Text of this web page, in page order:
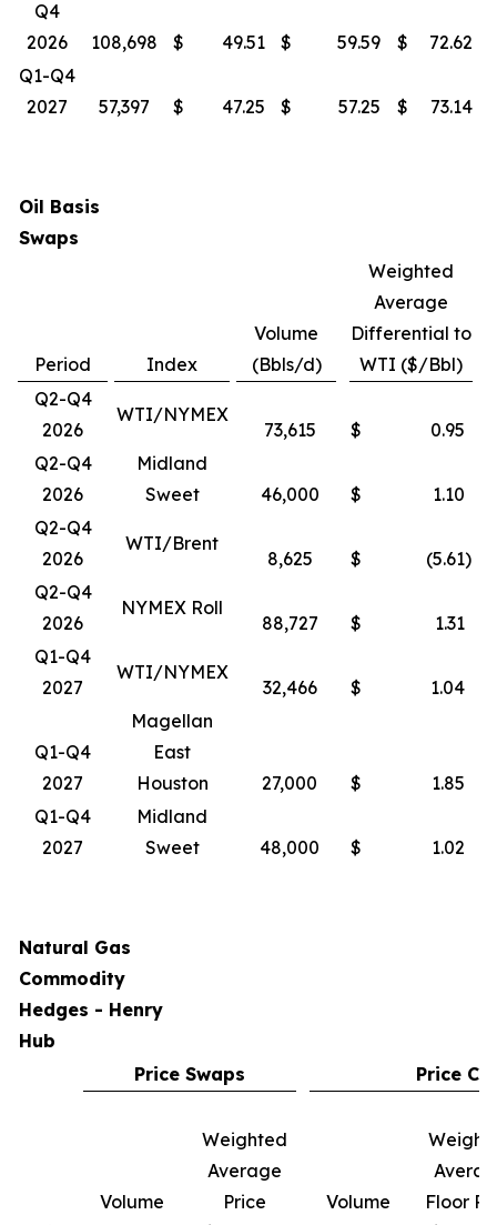
Q4
2026
108,698 $ 49.51 $ 59.59 $
72.62
Q1-Q4
2027
57,397 $ 47.25 $ 57.25 $ 73.14
Oil Basis
Swaps
Period Index
Volume
(Bbls/d)
Weighted
Average
Differential to
WTI ($/Bbl)
Q2-Q4
2026
WTI/NYMEX
73,615 $
0.95
Q2-Q4
2026
Midland
Sweet
46,000 $
1.10
Q2-Q4
2026
WTI/Brent
8,625 $ (5.61)
Q2-Q4
2026
NYMEX Roll
88,727 $
1.31
Q1-Q4
2027
WTI/NYMEX
32,466 $ 1.04
Q1-Q4
2027
Magellan
East
Houston
27,000 $
1.85
Q1-Q4
2027
Midland
Sweet
48,000 $ 1.02
Natural Gas
Commodity
Hedges - Henry
Hub
Price Swaps
Price
Volume
Weighted
Average
Price
Volume
Floor